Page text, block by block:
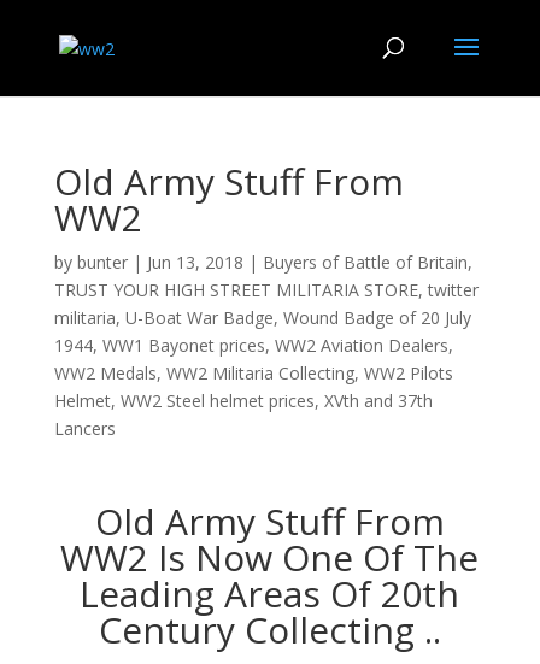
Old Army Stuff From
WW2
by bunter| Jun 13, 2018 | Buyers of Battle of Britain,
TRUST YOUR HIGH STREET MILITARIA STORE,twitter
militaria, U-Boat War Badge, Wound Badge of 20 July
1944, WW1 Bayonet prices, WW2 Aviation Dealers,
WW2 Medals, WW2 Militaria Collecting, WW2 Pilots
Helmet, WW2 Steel helmet prices, XVth and 37th
Lancers
Old Army Stuff From
WW2 Is Now One Of The
Leading Areas Of 20th
Century Collecting ..